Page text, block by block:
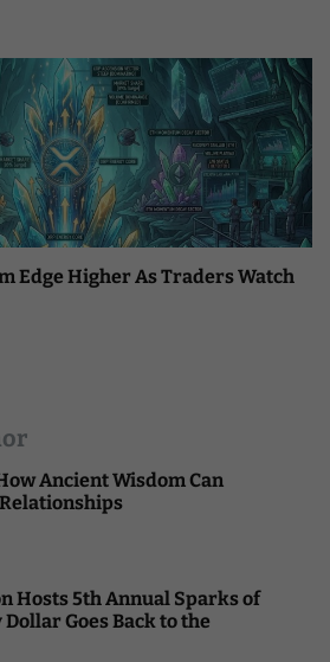
Edge Higher As Traders Watch
Ancient Wisdom Can
Hosts 5th Annual Sparks of
Goes Back to the